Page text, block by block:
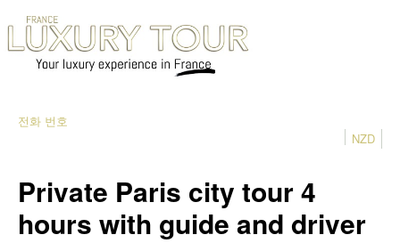
전화 번호
NZD
Private Paris city tour 4
hours with guide and driver